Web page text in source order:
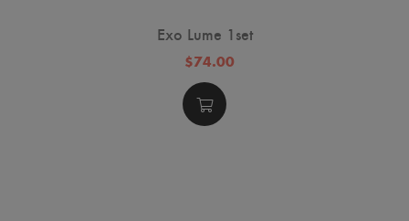
Exo Lume 1set
$74.00